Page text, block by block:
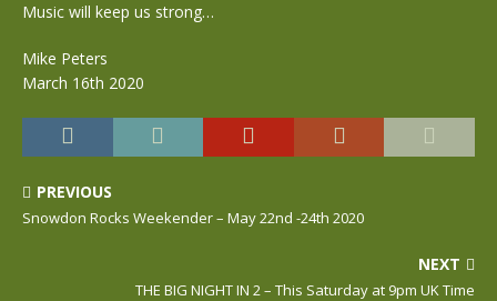
Music will keep us strong…
Mike Peters
March 16th 2020
PREVIOUS
Snowdon Rocks Weekender – May 22nd -24th 2020
NEXT
THE BIG NIGHT IN 2 – This Saturday at 9pm UK Time